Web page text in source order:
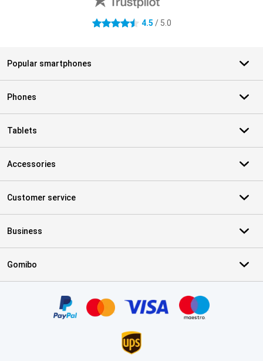
4.5 stars 4.5 / 5.0
Popular smartphones
Phones
Tablets
Accessories
Customer service
Business
Gomibo